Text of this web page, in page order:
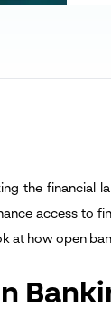
the financial
access to
at how open